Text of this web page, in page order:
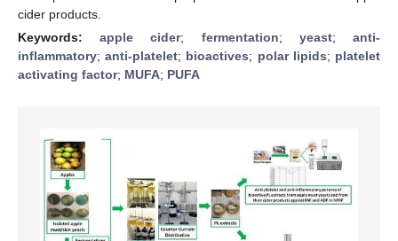
cider products.
Keywords:apple cider; fermentation; yeast;anti-
inflammatory;anti-platelet; bioactives; polar lipids; platelet
activating factor; MUFA; PUFA